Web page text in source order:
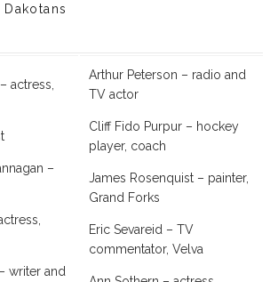
actress,
–
writer and
Arthur Peterson – radio and
TV actor
Cliff Fido Purpur – hockey
player, coach
James Rosenquist – painter,
Grand Forks
Eric Sevareid – TV
commentator, Velva